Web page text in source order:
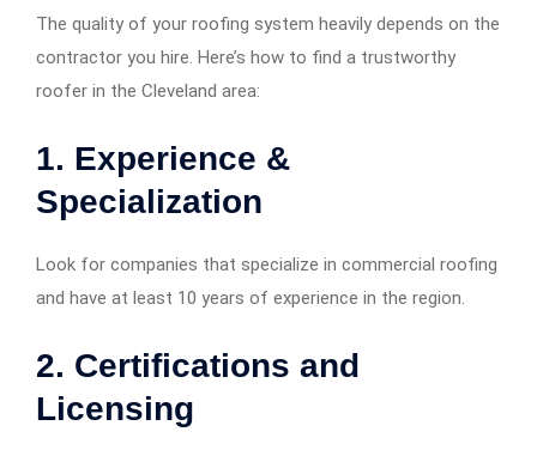
The quality of your roofing system heavily depends on the
contractor you hire. Here’s how to find a trustworthy
roofer in the Cleveland area:
1. Experience &
Specialization
Look for companies that specialize in commercial roofing
and have at least 10 years of experience in the region.
2. Certifications and
Licensing